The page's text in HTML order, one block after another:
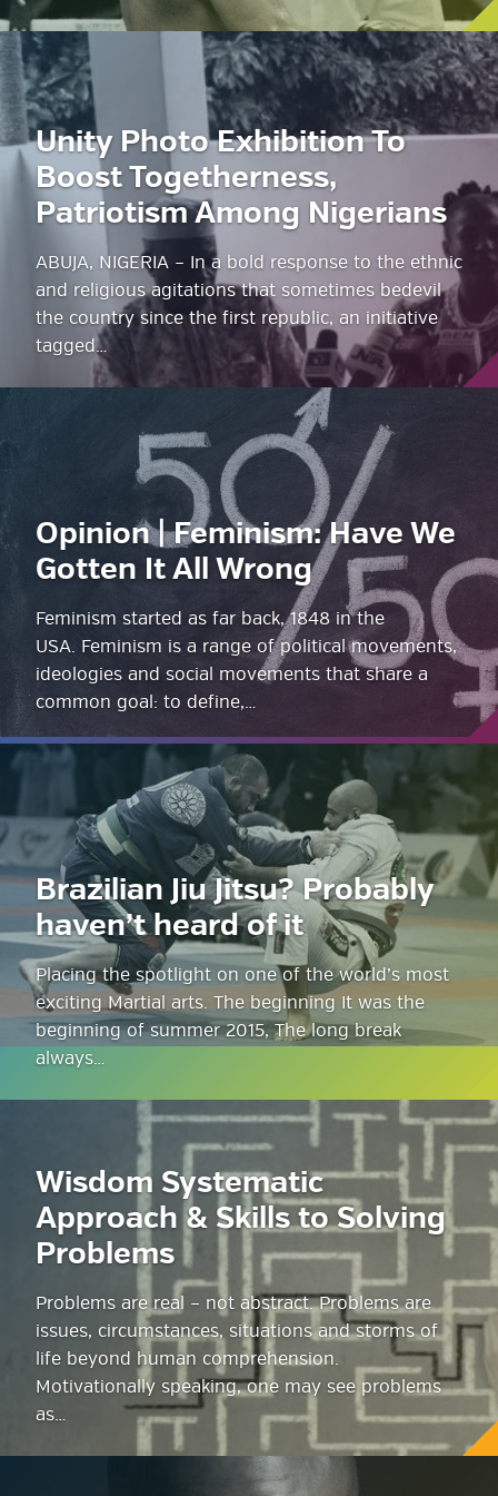
Unity Photo Exhibition To
Boost Togetherness,
Patriotism Among Nigerians
ABUJA, NIGERIA – In a bold response to the ethnic
and religious agitations that sometimes bedevil
the country since the first republic, an initiative
tagged…
Opinion | Feminism: Have We
Gotten It All Wrong
Feminism started as far back, 1848 in the
USA. Feminism is a range of political movements,
ideologies and social movements that share a
common goal: to define,…
Brazilian Jiu Jitsu? Probably
haven’t heard of it
Placing the spotlight on one of the world’s most
exciting Martial arts. The beginning It was the
beginning of summer 2015, The long break
always…
Wisdom Systematic
Approach & Skills to Solving
Problems
Problems are real – not abstract. Problems are
issues, circumstances, situations and storms of
life beyond human comprehension.
Motivationally speaking, one may see problems
as…